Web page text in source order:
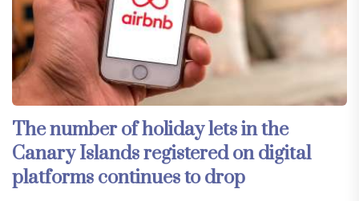
The number of holiday lets in the
Canary Islands registered on digital
platforms continues to drop